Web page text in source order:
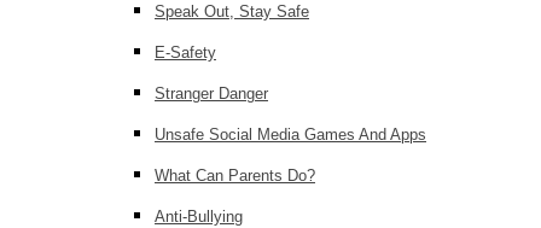
Speak Out, Stay Safe
E-Safety
Stranger Danger
Unsafe Social Media Games And Apps
What Can Parents Do?
Anti-Bullying